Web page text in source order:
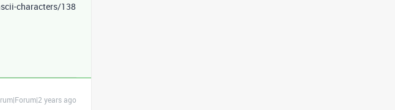
characters/138
years ago